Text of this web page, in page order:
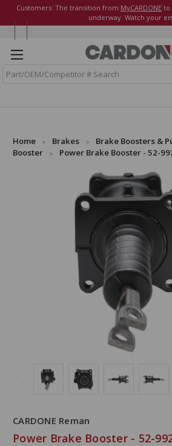
Customers: The transition from MyCARDONE to
underway. Watch your
Home Brakes Brake Boosters &
Booster
Power Brake Booster - 52-
CARDONE Reman
Power Brake Booster - 52-